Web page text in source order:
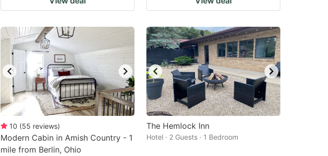
10 (55 reviews)
Modern Cabin in Amish Country - 1
mile from Berlin, Ohio
The Hemlock Inn
Hotel · 2 Guests · 1 Bedroom